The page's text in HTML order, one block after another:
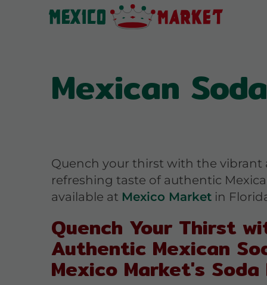
Mexican
Quench your thirst with the vibrant
refreshing taste of authentic
available at Mexico Marketin
Quench Your Thirst
Authentic Mexican
Mexico Market's Soda